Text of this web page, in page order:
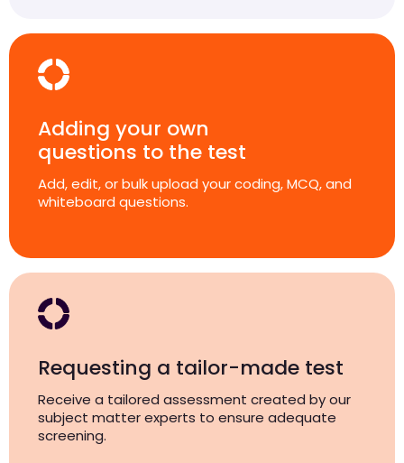
Adding your own
questions to the test
Add, edit, or bulk upload your coding, MCQ, and
whiteboard questions.
Requesting a tailor-made test
Receive a tailored assessment created by our
subject matter experts to ensure adequate
screening.